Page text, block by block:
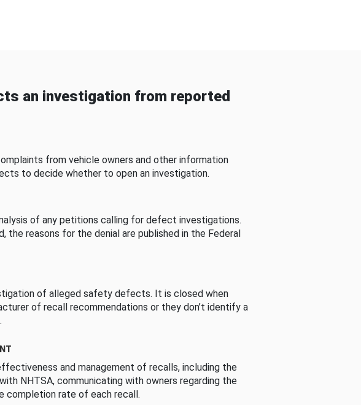
an investigation from reported
from vehicle owners and other information
to decide whether to open an investigation.
of any petitions calling for defect investigations.
the reasons for the denial are published in the Federal
of alleged safety defects. It is closed when
of recall recommendations or they don’t identify a
and management of recalls, including the
NHTSA, communicating with owners regarding the
completion rate of each recall.